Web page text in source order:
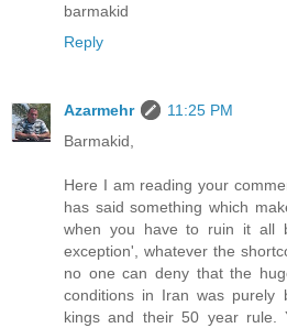
barmakid
Reply
Azarmehr
11:25 PM
Barmakid,
Here I am reading your
has said something which
when you have to ruin it all
exception', whatever the
no one can deny that the
conditions in Iran was purely
kings and their 50 year rule.